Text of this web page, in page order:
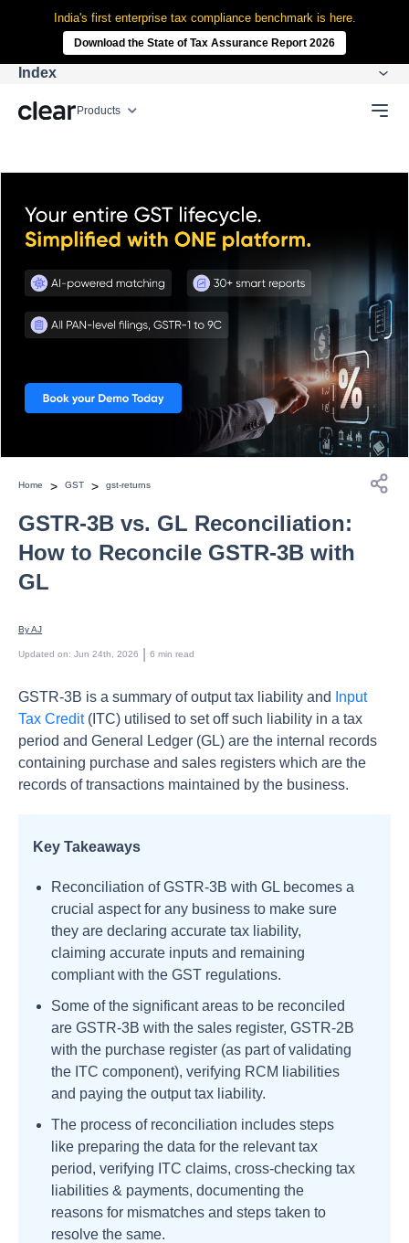
India's first enterprise tax compliance benchmark is here.
Download the State of Tax Assurance Report 2026
Products
Index
Home > GST > gst-returns
GSTR-3B vs. GL Reconciliation:
How to Reconcile GSTR-3B with
GL
By AJ
Updated on: Jun 24th, 2026 6 min read
GSTR-3B is a summary of output tax liability and
Input
Tax Credit(ITC) utilised to set off such liability in a tax
period and General Ledger (GL) are the internal records
containing purchase and sales registers which are the
records of transactions maintained by the business.
Key Takeaways
Reconciliation of GSTR-3B with GL becomes a
crucial aspect for any business to make sure
they are declaring accurate tax liability,
claiming accurate inputs and remaining
compliant with the GST regulations.
Some of the significant areas to be reconciled
are GSTR-3B with the sales register, GSTR-2B
with the purchase register (as part of validating
the ITC component), verifying RCM liabilities
and paying the output tax liability.
The process of reconciliation includes steps
like preparing the data for the relevant tax
period, verifying ITC claims, cross-checking tax
liabilities & payments, documenting the
reasons for mismatches and steps taken to
resolve the same.